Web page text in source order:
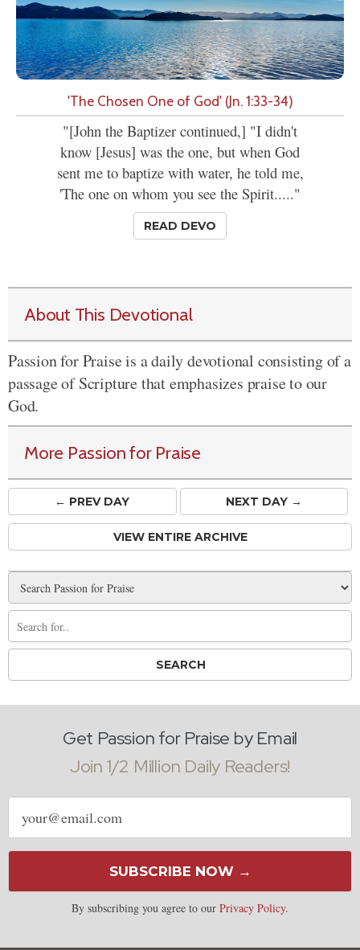
'The Chosen One of God' (Jn. 1:33-34)
"[John the Baptizer continued,] "I didn't
know [Jesus] was the one, but when God
sent me to baptize with water, he told me,
'The one on whom you see the Spirit....."
READ DEVO
About This Devotional
Passion for Praise is a daily devotional consisting of a
passage of Scripture that emphasizes praise to our
God.
More Passion for Praise
← PREVDAY NEXT DAY →
VIEW ENTIRE ARCHIVE
Get Passion for Praise by Email
Join 1/2 Million Daily Readers!
Email
address
SUBSCRIBE NOW →
By subscribing you agree to our Privacy Policy.